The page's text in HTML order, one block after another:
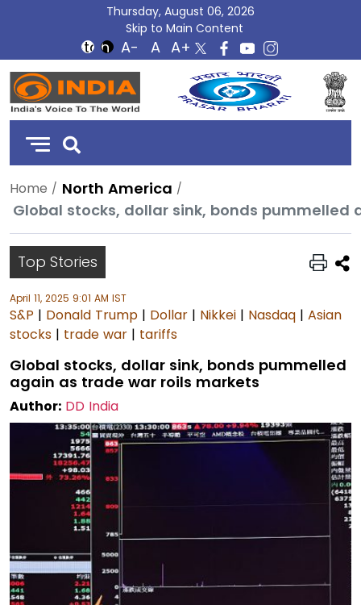
Thursday, August 06, 2026
Skip to Main Content
DD
India
Home
North America
Global stocks, dollar sink, bonds
Top Stories
April 11, 2025 9:01 AM IST
S&P | Donald Trump | Dollar | Nikkei | Nasdaq | Asian
stocks | trade war | tariffs
Global stocks, dollar sink, bonds pummelled
again as trade war roils markets
Author: DD India